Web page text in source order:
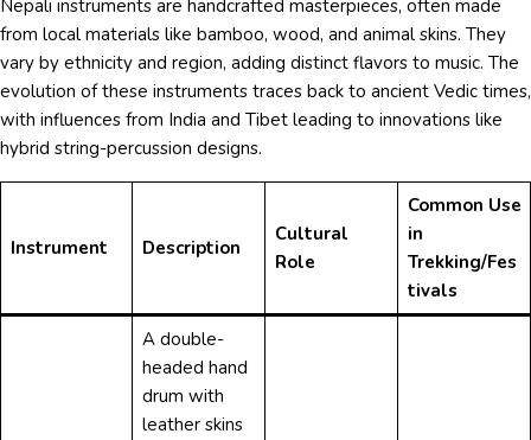
Nepali instruments are handcrafted masterpieces, often made
from local materials like bamboo, wood, and animal skins. They
vary by ethnicity and region, adding distinct flavors to music. The
evolution of these instruments traces back to ancient Vedic times,
with influences from India and Tibet leading to innovations like
hybrid string-percussion designs.
Instrument Description
Cultural
Role
Common Use
in
Trekking/Fes
tivals
A double-
headed hand
drum with
leather skins